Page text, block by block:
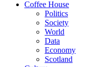
Coffee House
Politics
Society
World
Data
Economy
Scotland